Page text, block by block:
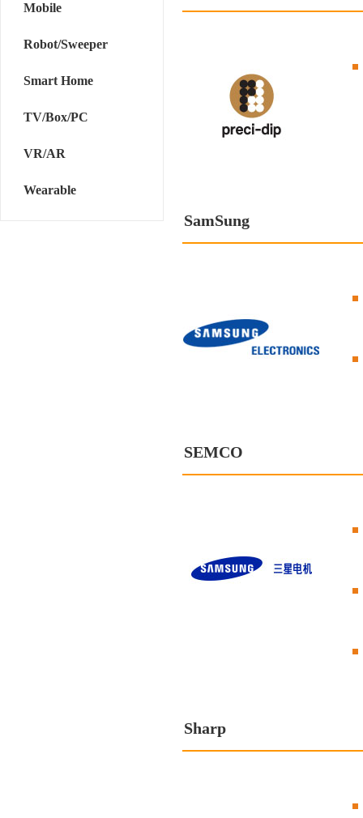
Mobile
Robot/Sweeper
Smart Home
TV/Box/PC
VR/AR
Wearable
SamSung
SEMCO
Sharp